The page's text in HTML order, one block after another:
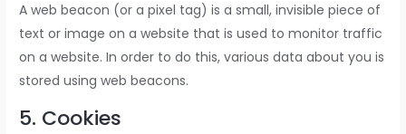
A web beacon (or a pixel tag) is a small, invisible piece of
text or image on a website that is used to monitor traffic
on a website. In order to do this, various data about you is
stored using web beacons.
5. Cookies